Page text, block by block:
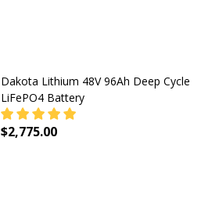
Dakota Lithium 48V 96Ah Deep Cycle
LiFePO4 Battery
$2,775.00